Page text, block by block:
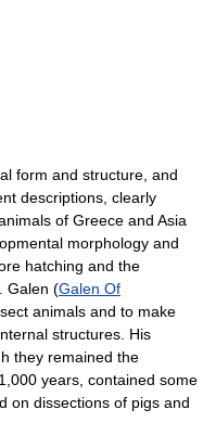
form and structure, and
descriptions, clearly
of Greece and Asia
morphology and
hatching and the
Galen (Galen Of
animals and to make
structures. His
they remained the
years, contained some
on dissections of pigs and